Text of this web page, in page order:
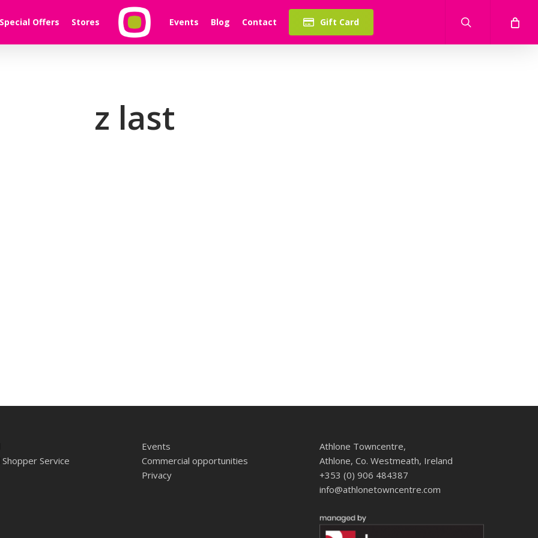
Special Offers Stores Events Blog Contact Gift Card
z last
Service
Events
Commercial opportunities
Privacy
Athlone Towncentre,
Athlone, Co. Westmeath, Ireland
+353 (0) 906 484387
info@athlonetowncentre.com